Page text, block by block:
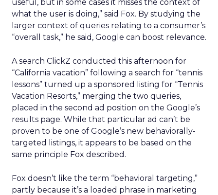
useful, but in some cases it misses the context of
what the user is doing,” said Fox. By studying the
larger context of queries relating to a consumer’s
“overall task,” he said, Google can boost relevance.
A search ClickZ conducted this afternoon for
“California vacation” following a search for “tennis
lessons” turned up a sponsored listing for “Tennis
Vacation Resorts,” merging the two queries,
placed in the second ad position on the Google’s
results page. While that particular ad can’t be
proven to be one of Google’s new behaviorally-
targeted listings, it appears to be based on the
same principle Fox described.
Fox doesn’t like the term “behavioral targeting,”
partly because it’s a loaded phrase in marketing